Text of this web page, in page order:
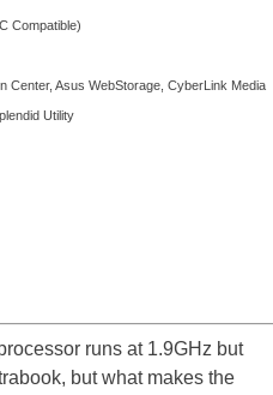
Compatible)
Center, Asus WebStorage, CyberLink Media
Utility
runs at 1.9GHz but
but what makes the